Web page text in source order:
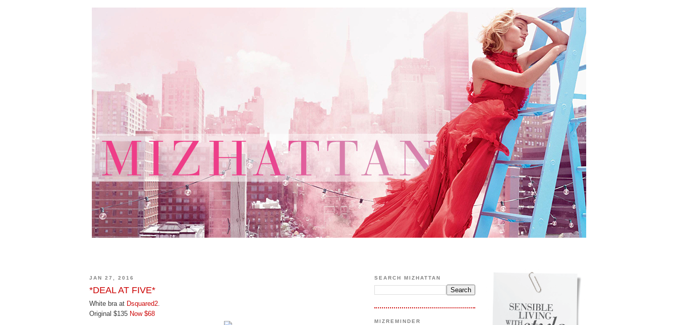
JAN 27, 2016
*DEAL AT FIVE*
White bra at Dsquared2.
Original $135 Now $68
SEARCH MIZHATTAN
MIZREMINDER